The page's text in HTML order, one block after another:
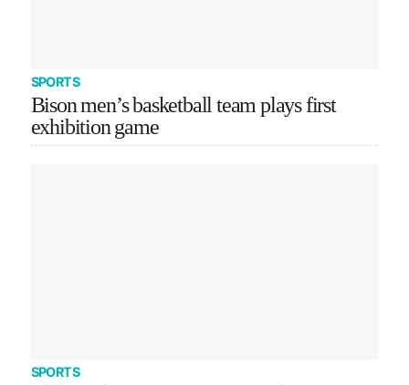
SPORTS
Bison men’s basketball team plays first
exhibition game
SPORTS